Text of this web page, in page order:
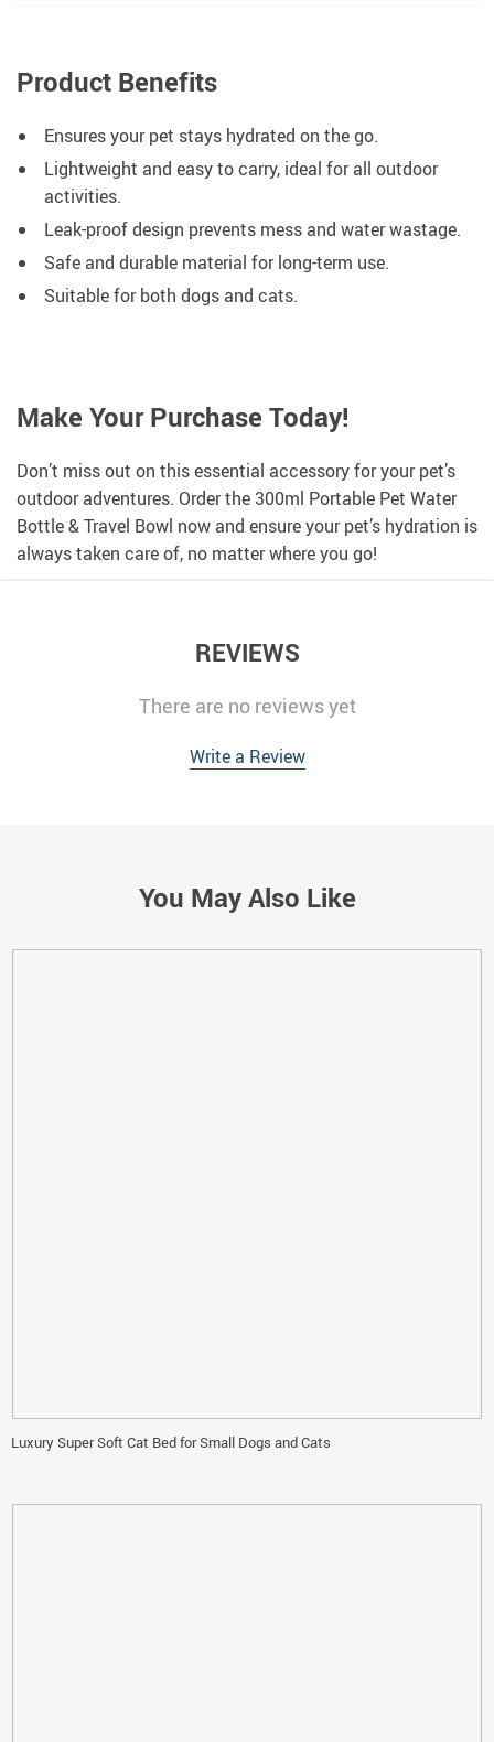
Product Benefits
Ensures your pet stays hydrated on the go.
Lightweight and easy to carry, ideal for all outdoor
activities.
Leak-proof design prevents mess and water wastage.
Safe and durable material for long-term use.
Suitable for both dogs and cats.
Make Your Purchase Today!
Don’t miss out on this essential accessory for your pet’s
outdoor adventures. Order the 300ml Portable Pet Water
Bottle & Travel Bowl now and ensure your pet’s hydration is
always taken care of, no matter where you go!
REVIEWS
There are no reviews yet
Write a Review
You May Also Like
Luxury Super Soft Cat Bed for Small Dogs and Cats